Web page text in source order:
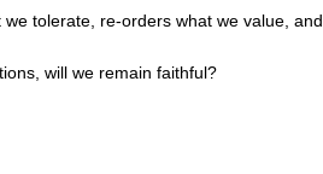
tolerate, re-orders what we value, and
will we remain faithful?